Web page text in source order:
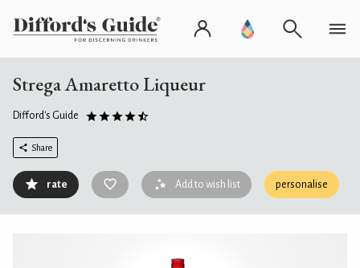
Strega Amaretto Liqueur
Difford's Guide
Share
rate Add to wish list personalise